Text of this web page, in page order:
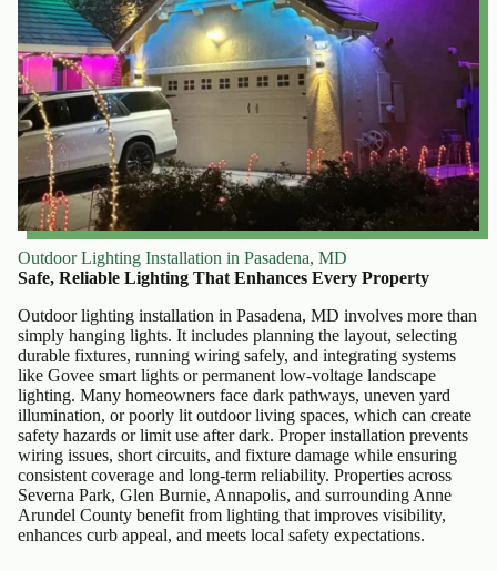
Outdoor Lighting Installation in Pasadena, MD
Safe, Reliable Lighting That Enhances Every Property
Outdoor lighting installation in Pasadena, MD involves more than
simply hanging lights. It includes planning the layout, selecting
durable fixtures, running wiring safely, and integrating systems
like Govee smart lights or permanent low-voltage landscape
lighting. Many homeowners face dark pathways, uneven yard
illumination, or poorly lit outdoor living spaces, which can create
safety hazards or limit use after dark. Proper installation prevents
wiring issues, short circuits, and fixture damage while ensuring
consistent coverage and long-term reliability. Properties across
Severna Park, Glen Burnie, Annapolis, and surrounding Anne
Arundel County benefit from lighting that improves visibility,
enhances curb appeal, and meets local safety expectations.